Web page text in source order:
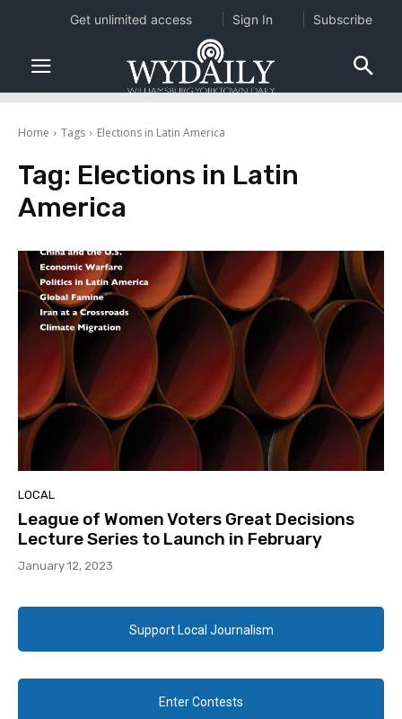
Home Tags Elections in Latin America
Tag: Elections in Latin
America
LOCAL
League of Women Voters Great Decisions
Lecture Series to Launch in February
January 12, 2023
Support Local Journalism
Enter Contests
Get unlimited access Sign In Subscribe